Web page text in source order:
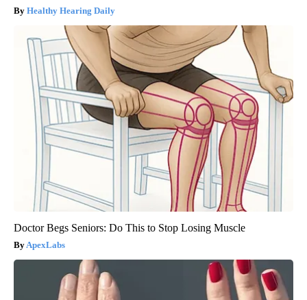
Healthy Hearing Daily
Doctor Begs Seniors: Do This to Stop Losing Muscle
ApexLabs